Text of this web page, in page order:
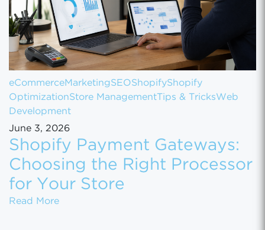
eCommerceMarketingSEOShopifyShopify
OptimizationStore Management Tips & TricksWeb
Development
June 3, 2026
Shopify Payment Gateways:
Choosing the Right Processor
for Your Store
Read MoreShopify Payment Gateways: Choosing the